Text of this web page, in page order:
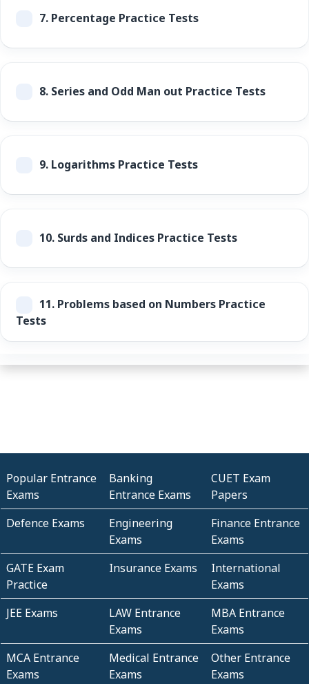
7.Percentage Practice Tests
8.Series and Odd Man out Practice Tests
9.Logarithms Practice Tests
10.Surds and Indices Practice Tests
11.Problems based on Numbers Practice
Tests
Popular Entrance
Exams
Banking
Entrance Exams
CUET Exam
Papers
Defence Exams
Engineering
Exams
Finance Entrance
Exams
GATE Exam
Practice
Insurance Exams
International
Exams
JEE Exams
LAW Entrance
Exams
MBA Entrance
Exams
MCA Entrance
Exams
Medical Entrance
Exams
Other Entrance
Exams